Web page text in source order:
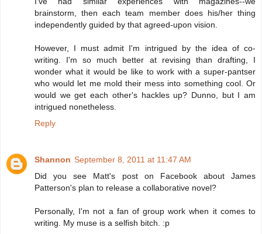
brainstorm, then each team member does his/her thing
independently guided by that agreed-upon vision.
However, I must admit I'm intrigued by the idea of co-
writing. I'm so much better at revising than drafting, I
wonder what it would be like to work with a super-pantser
who would let me mold their mess into something cool. Or
would we get each other's hackles up? Dunno, but I am
intrigued nonetheless.
Reply
Shannon September 8, 2011 at 11:47 AM
Did you see Matt's post on Facebook about James
Patterson's plan to release a collaborative novel?
Personally, I'm not a fan of group work when it comes to
writing. My muse is a selfish bitch. :p